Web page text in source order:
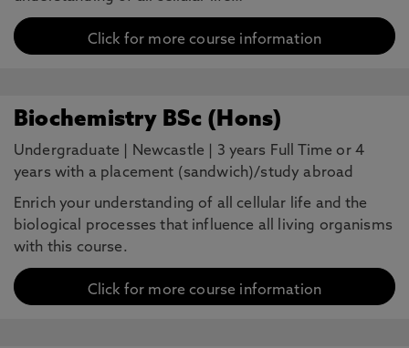
Click for more course information
Biochemistry BSc (Hons)
Undergraduate Newcastle
3 years Full Time or 4
years with a placement (sandwich)/study abroad
Enrich your understanding of all cellular life and the
biological processes that influence all living organisms
with this course.
Click for more course information